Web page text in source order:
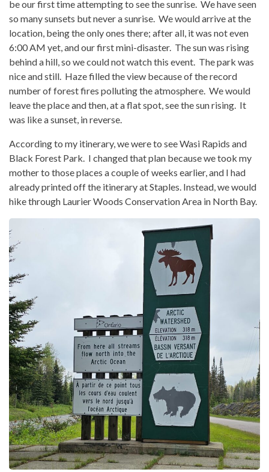
be our first time attempting to see the sunrise. We have seen
so many sunsets but never a sunrise. We would arrive at the
location, being the only ones there; after all, it was not even
6:00 AM yet, and our first mini-disaster. The sun was rising
behind a hill, so we could not watch this event. The park was
nice and still. Haze filled the view because of the record
number of forest fires polluting the atmosphere. We would
leave the place and then, at a flat spot, see the sun rising. It
was like a sunset, in reverse.
According to my itinerary, we were to see Wasi Rapids and
Black Forest Park. I changed that plan because we took my
mother to those places a couple of weeks earlier, and I had
already printed off the itinerary at Staples. Instead, we would
hike through Laurier Woods Conservation Area in North Bay.